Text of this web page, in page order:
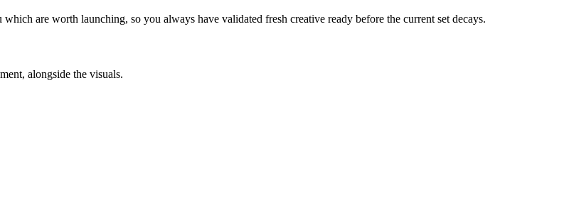
are worth launching, so you always have validated fresh creative ready before the current set decays.
alongside the visuals.